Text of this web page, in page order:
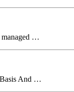
managed …
And …